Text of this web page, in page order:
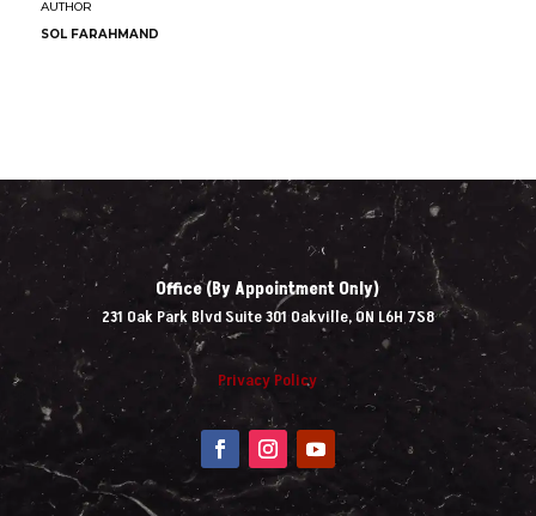
SOL FARAHMAND
Office (By Appointment Only)
231 Oak Park Blvd Suite 301 Oakville, ON L6H 7S8
Privacy Policy